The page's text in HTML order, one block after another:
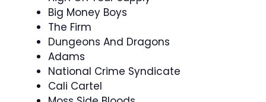
Big Money Boys
The Firm
Dungeons And Dragons
Adams
National Crime Syndicate
Cali Cartel